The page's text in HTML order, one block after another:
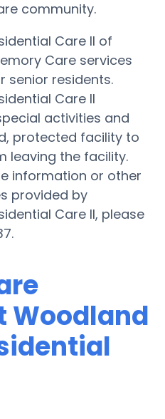
community.
Care II of
Care services
senior residents.
Care II
activities and
protected facility to
leaving the facility.
information or other
provided by
Care II, please
Woodland